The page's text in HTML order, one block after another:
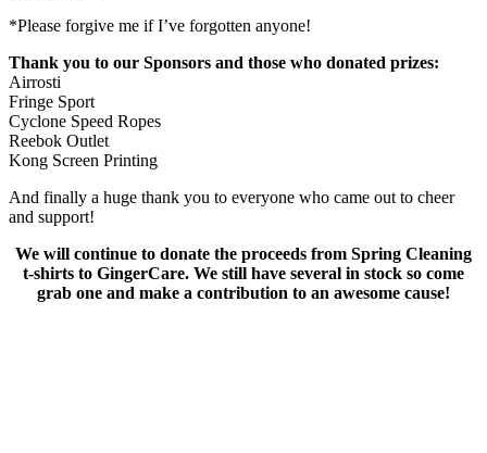
*Please forgive me if I’ve forgotten anyone!
Thank you to our Sponsors and those who donated prizes:
Airrosti
Fringe Sport
Cyclone Speed Ropes
Reebok Outlet
Kong Screen Printing
And finally a huge thank you to everyone who came out to cheer
and support!
We will continue to donate the proceeds from Spring Cleaning
t-shirts to GingerCare. We still have several in stock so come
grab one and make a contribution to an awesome cause!